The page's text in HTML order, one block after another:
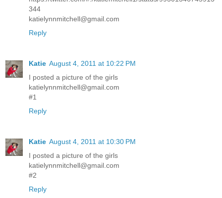
344
katielynnmitchell@gmail.com
Reply
Katie August 4, 2011 at 10:22 PM
I posted a picture of the girls
katielynnmitchell@gmail.com
#1
Reply
Katie August 4, 2011 at 10:30 PM
I posted a picture of the girls
katielynnmitchell@gmail.com
#2
Reply